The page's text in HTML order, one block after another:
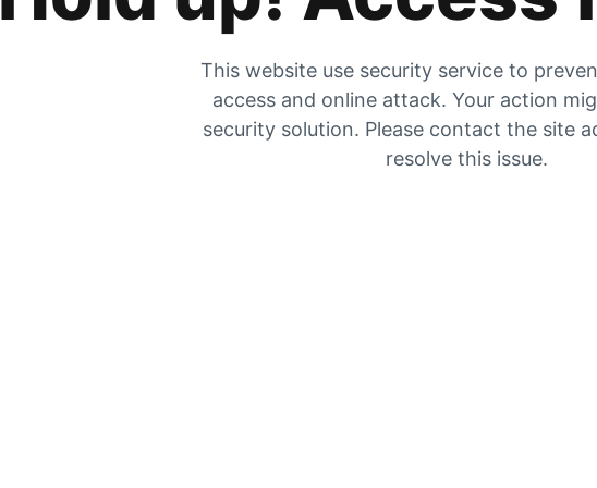
This website use security service to
access and online attack. Your action
security solution. Please contact the site
resolve this issue.